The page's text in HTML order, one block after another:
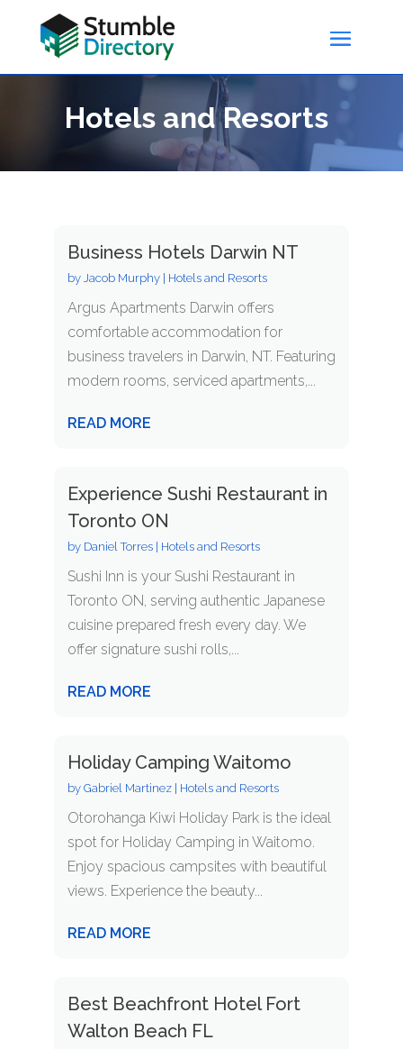
Hotels and Resorts
Business Hotels Darwin NT
by Jacob Murphy| Hotels and Resorts
Argus Apartments Darwin offers
comfortable accommodation for
business travelers in Darwin, NT. Featuring
modern rooms, serviced apartments,...
READ MORE
Experience Sushi Restaurant in
Toronto ON
by Daniel Torres| Hotels and Resorts
Sushi Inn is your Sushi Restaurant in
Toronto ON, serving authentic Japanese
cuisine prepared fresh every day. We
offer signature sushi rolls,...
READ MORE
Holiday Camping Waitomo
by Gabriel Martinez| Hotels and Resorts
Otorohanga Kiwi Holiday Park is the ideal
spot for Holiday Camping in Waitomo.
Enjoy spacious campsites with beautiful
views. Experience the beauty...
READ MORE
Best Beachfront Hotel Fort
Walton Beach FL